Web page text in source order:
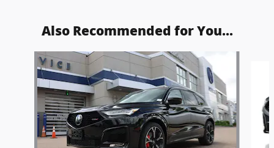
Also Recommended for You...
Slide 1 of 9